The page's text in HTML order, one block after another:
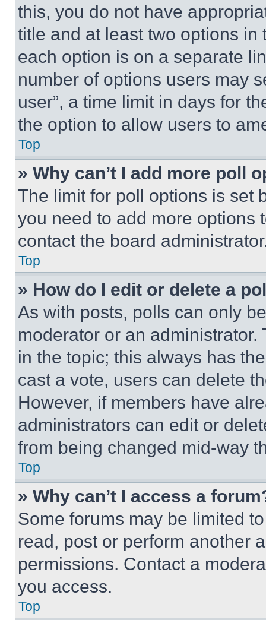
this, you do not have
title and at least two options
each option is on a separate
number of options users may
user”, a time limit in days for
the option to allow users to
Top
» Why can’t I add more poll
The limit for poll options is set
you need to add more options
contact the board
Top
» How do I edit or delete a
As with posts, polls can only
moderator or an
in the topic; this always has
cast a vote, users can delete
However, if members have
administrators can edit or
from being changed mid-way
Top
» Why can’t I access a
Some forums may be limited
read, post or perform another
permissions. Contact a
you access.
Top